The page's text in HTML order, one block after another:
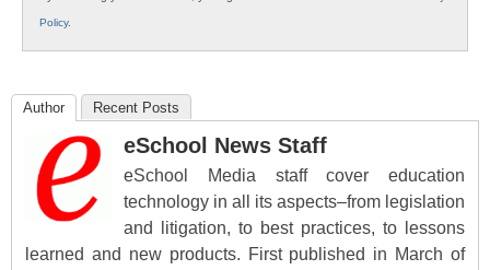
Policy.
Author Recent Posts
eSchool News Staff
eSchool Media staff cover education
technology in all its aspects–from legislation
and litigation, to best practices, to lessons
learned and new products. First published in March of